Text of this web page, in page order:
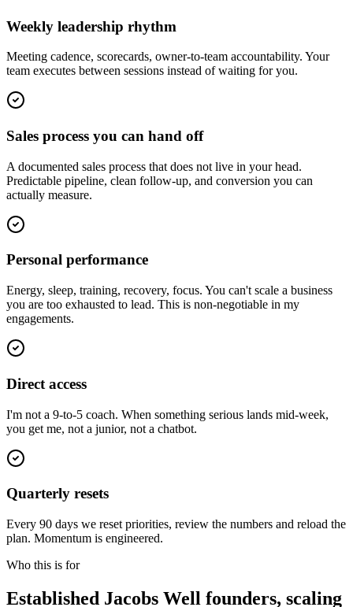
Weekly leadership rhythm
Meeting cadence, scorecards, owner-to-team accountability. Your
team executes between sessions instead of waiting for you.
Sales process you can hand off
A documented sales process that does not live in your head.
Predictable pipeline, clean follow-up, and conversion you can
actually measure.
Personal performance
Energy, sleep, training, recovery, focus. You can't scale a business
you are too exhausted to lead. This is non-negotiable in my
engagements.
Direct access
I'm not a 9-to-5 coach. When something serious lands mid-week,
you get me, not a junior, not a chatbot.
Quarterly resets
Every 90 days we reset priorities, review the numbers and reload the
plan. Momentum is engineered.
Who this is for
Established Jacobs Well founders, scaling